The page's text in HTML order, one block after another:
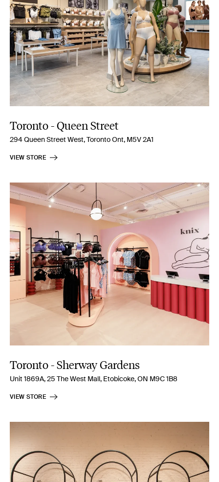
Toronto - Queen Street
294 Queen Street West, Toronto Ont, M5V 2A1
VIEW STORE
Toronto - Sherway Gardens
Unit 1869A, 25 The West Mall, Etobicoke, ON M9C 1B8
VIEW STORE